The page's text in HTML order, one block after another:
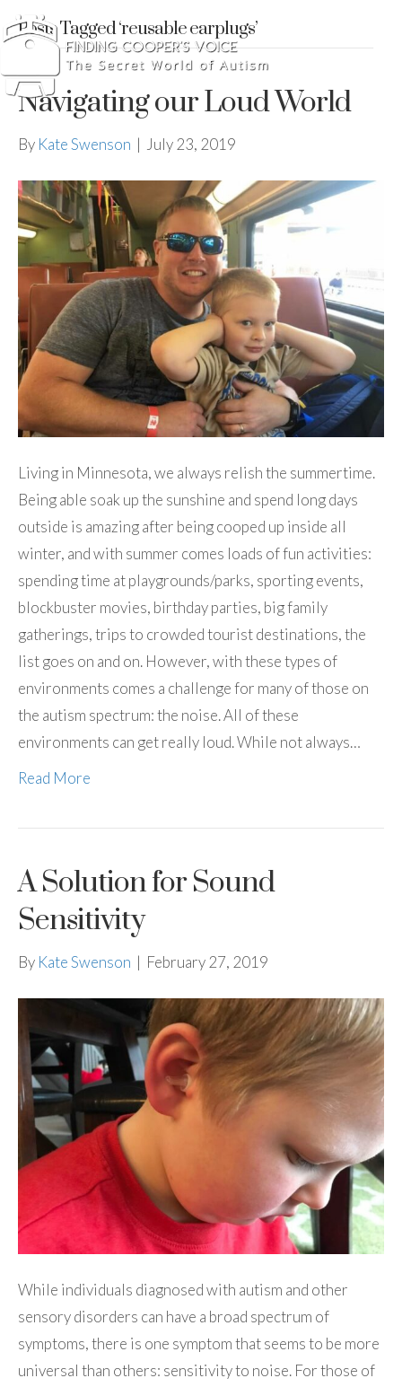
Posts Tagged ‘reusable earplugs’
Navigating our Loud World
By Kate Swenson | July 23, 2019
Living in Minnesota, we always relish the summertime.
Being able soak up the sunshine and spend long days
outside is amazing after being cooped up inside all
winter, and with summer comes loads of fun activities:
spending time at playgrounds/parks, sporting events,
blockbuster movies, birthday parties, big family
gatherings, trips to crowded tourist destinations, the
list goes on and on. However, with these types of
environments comes a challenge for many of those on
the autism spectrum: the noise. All of these
environments can get really loud. While not always…
Read More
A Solution for Sound
Sensitivity
By Kate Swenson | February 27, 2019
While individuals diagnosed with autism and other
sensory disorders can have a broad spectrum of
symptoms, there is one symptom that seems to be more
universal than others: sensitivity to noise. For those of